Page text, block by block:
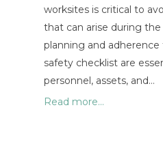
worksites is critical to
that can arise during
planning and
safety checklist are
personnel, assets, and…
Read more...